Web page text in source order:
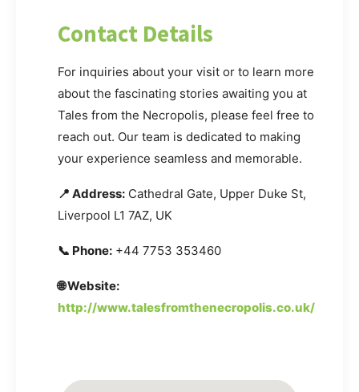
Contact Details
For inquiries about your visit or to learn more
about the fascinating stories awaiting you at
Tales from the Necropolis, please feel free to
reach out. Our team is dedicated to making
your experience seamless and memorable.
📍 Address: Cathedral Gate, Upper Duke St,
Liverpool L1 7AZ, UK
📞 Phone: +44 7753 353460
🌐 Website:
http://www.talesfromthenecropolis.co.uk/